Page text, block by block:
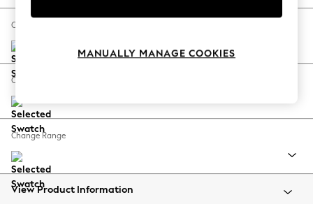
Spring Dressing
Coastal Prints
Balloon Trousers
Summer Footwear
All Clothing
Beachwear
Change Size And Shape
Change Feet
Change Range
View Product Information
MANUALLY MANAGE COOKIES